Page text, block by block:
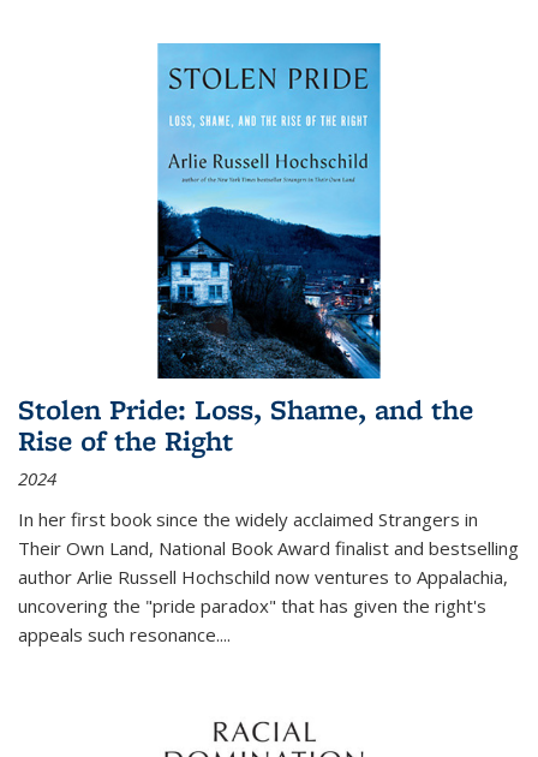
Stolen Pride: Loss, Shame, and the
Rise of the Right
2024
In her first book since the widely acclaimed Strangers in
Their Own Land, National Book Award finalist and bestselling
author Arlie Russell Hochschild now ventures to Appalachia,
uncovering the "pride paradox" that has given the right's
appeals such resonance....